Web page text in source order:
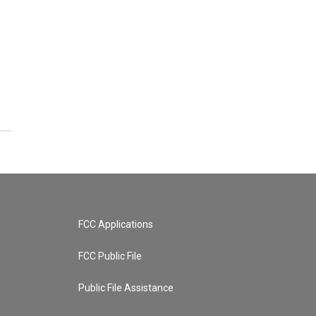
FCC Applications
FCC Public File
Public File Assistance